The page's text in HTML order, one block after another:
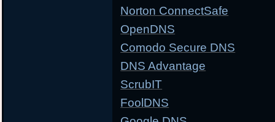
Norton ConnectSafe
OpenDNS
Comodo Secure DNS
DNS Advantage
ScrubIT
FoolDNS